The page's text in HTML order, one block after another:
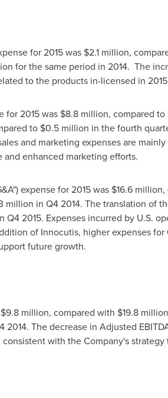
for 2015 was $2.1 million,
for the same period in 2014. The
to the products in-licensed in
for 2015 was $8.8 million, compared
to $0.5 million in the fourth
and marketing expenses are
enhanced marketing efforts.
expense for 2015 was $16.6
million in Q4 2014. The translation of
Q4 2015. Expenses incurred by U.S.
of Innocutis, higher expenses
future growth.
$9.8 million, compared with $19.8 million
The decrease in Adjusted
with the Company's